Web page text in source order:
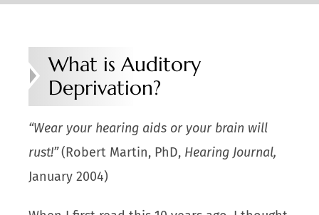
What is Auditory
Deprivation?
“Wear your hearing aids or your brain will
rust!”(Robert Martin, PhD, Hearing Journal,
January 2004)